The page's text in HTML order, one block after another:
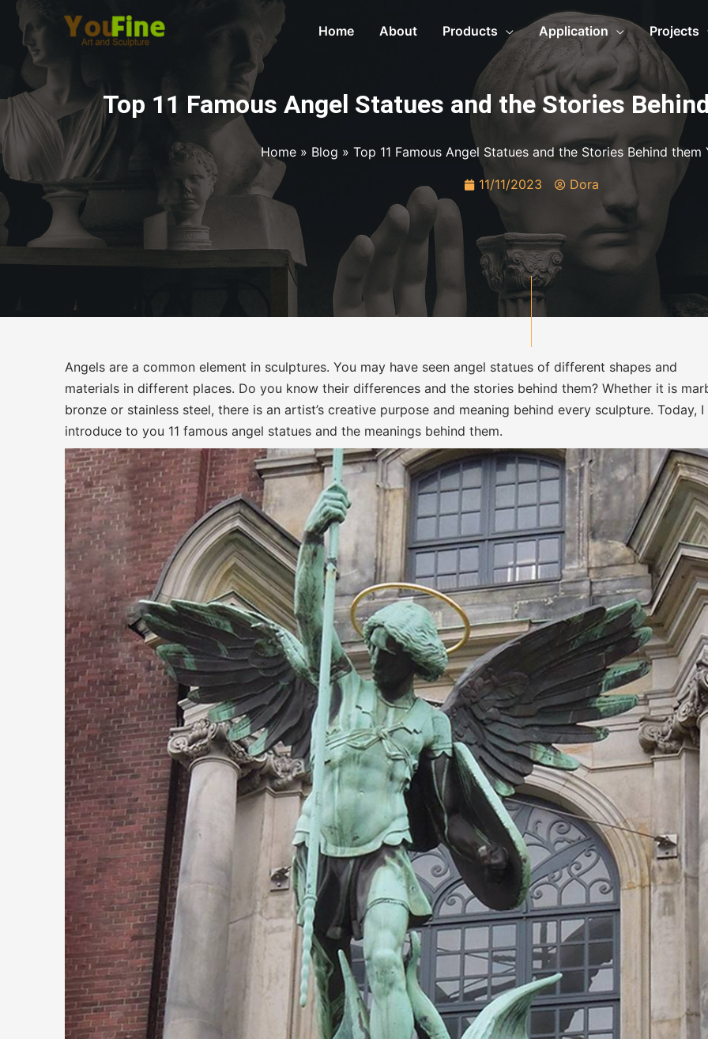
Home About Products Application Projects
Top 11 Famous Angel Statues and the Stories
Home » Blog » Top 11 Famous Angel Statues and the Stories Behind them
11/11/2023 Dora
Angels are a common element in sculptures. You may have seen angel statues of different shapes and
materials in different places. Do you know their differences and the stories behind them? Whether it is
bronze or stainless steel, there is an artist’s creative purpose and meaning behind every sculpture. Today,
introduce to you 11 famous angel statues and the meanings behind them.